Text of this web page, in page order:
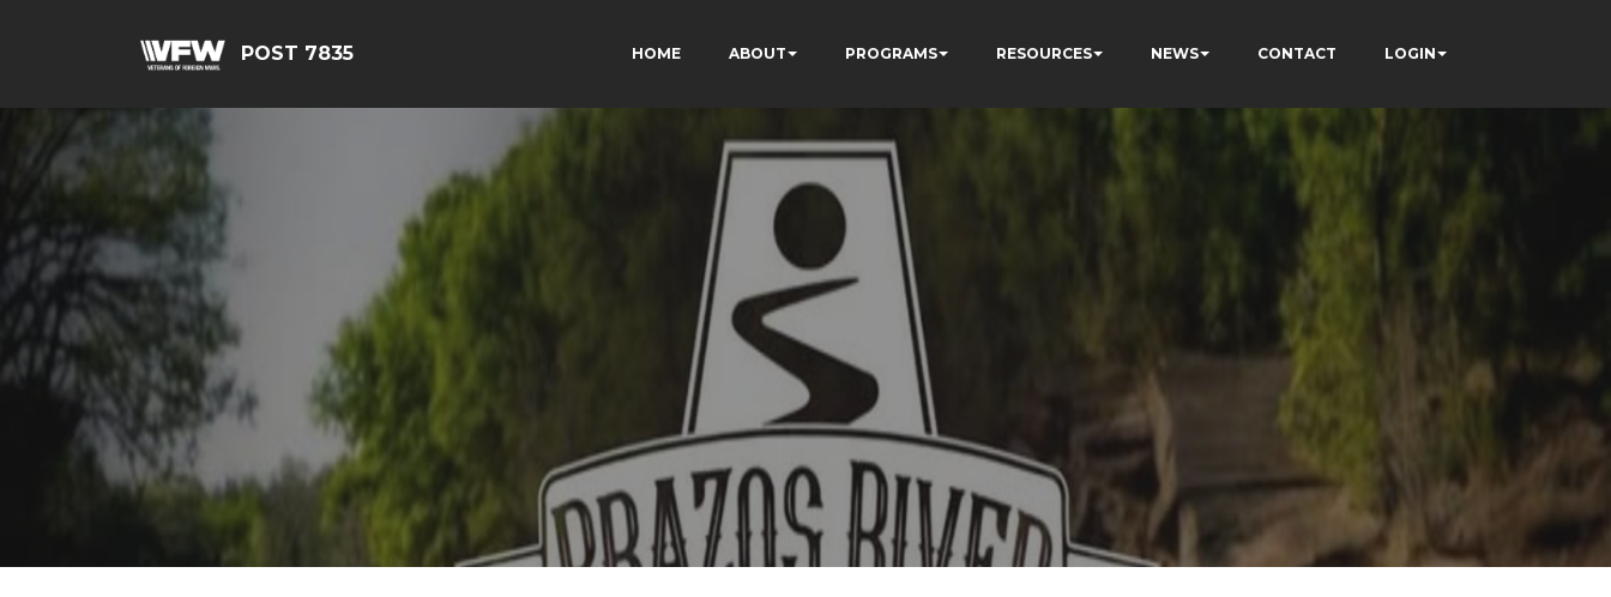
POST 7835 HOME ABOUT PROGRAMS RESOURCES NEWS CONTACT LOGIN